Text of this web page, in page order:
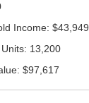
Income: $43,949
13,200
$97,617